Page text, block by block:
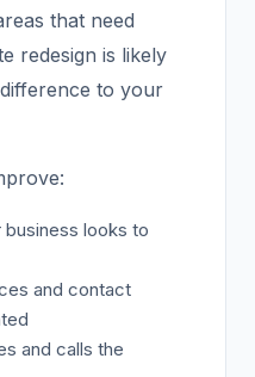
that need
redesign is likely
to your
looks to
and contact
and calls the